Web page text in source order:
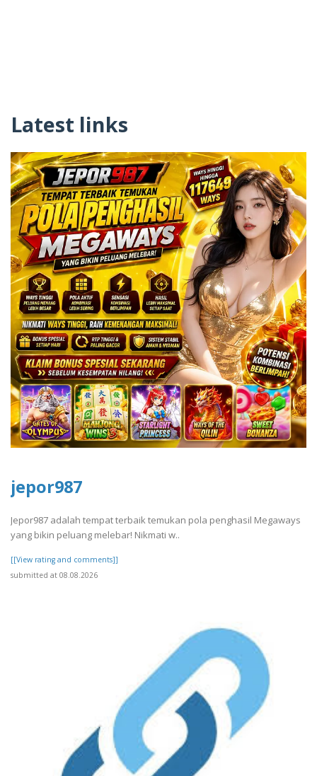
Latest links
jepor987
Jepor987 adalah tempat terbaik temukan pola penghasil Megaways
yang bikin peluang melebar! Nikmati w..
[[View rating and comments]]
submitted at 08.08.2026